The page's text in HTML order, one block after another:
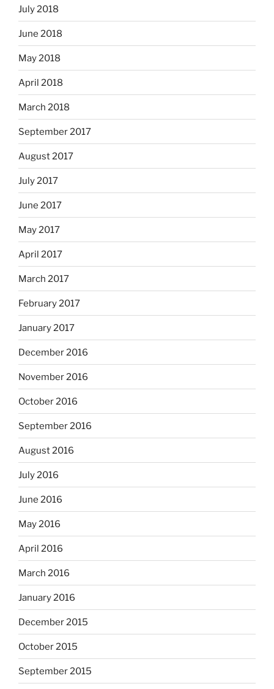
July 2018
June 2018
May 2018
April 2018
March 2018
September 2017
August 2017
July 2017
June 2017
May 2017
April 2017
March 2017
February 2017
January 2017
December 2016
November 2016
October 2016
September 2016
August 2016
July 2016
June 2016
May 2016
April 2016
March 2016
January 2016
December 2015
October 2015
September 2015